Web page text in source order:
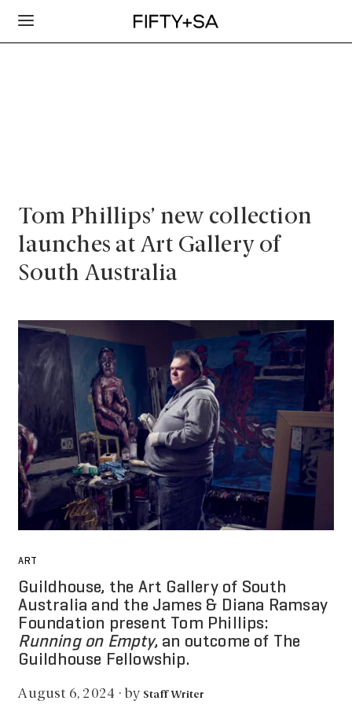
Tom Phillips’ new collection
launches at Art Gallery of
South Australia
ART
Guildhouse, the Art Gallery of South
Australia and the James & Diana Ramsay
Foundation present Tom Phillips:
Running on Empty, an outcome of The
Guildhouse Fellowship.
August 6, 2024 · by Staff Writer